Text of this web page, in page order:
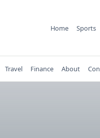
Home Sports
Travel Finance About